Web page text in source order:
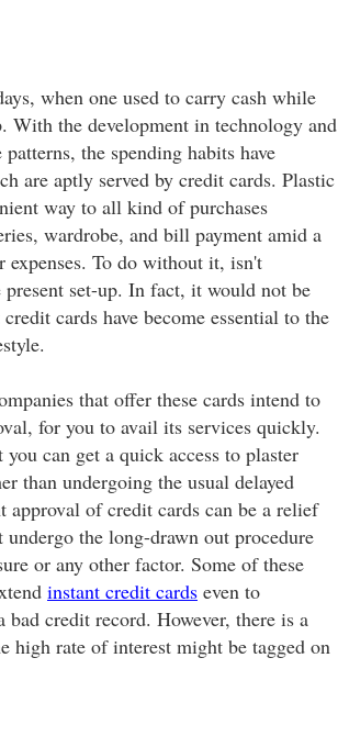
when one used to carry cash while
With the development in technology and
the spending habits have
are aptly served by credit cards. Plastic
way to all kind of purchases
wardrobe, and bill payment amid a
To do without it, isn't
set-up. In fact, it would not be
cards have become essential to the
that offer these cards intend to
for you to avail its services quickly.
can get a quick access to plaster
than undergoing the usual delayed
approval of credit cards can be a relief
the long-drawn out procedure
or any other factor. Some of these
instant credit cards even to
credit record. However, there is a
high rate of interest might be tagged on